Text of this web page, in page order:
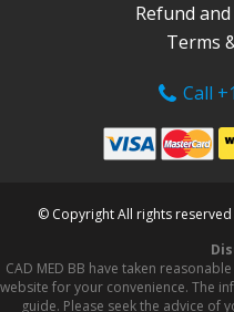
Refund
Terms
Call
© Copyright All rights reserved
CAD MED BB have taken
website for your convenience. The
guide. Please seek the advice of